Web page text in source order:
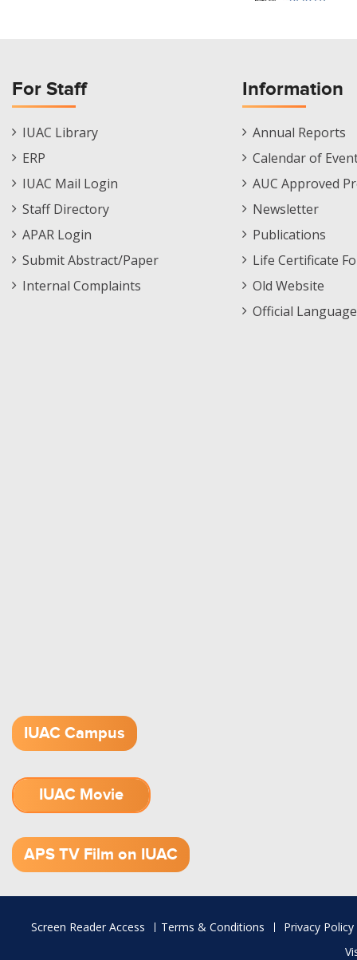
For Staff
Staff
Footer
IUAC Library
ERP
IUAC Mail Login
Staff Directory
APAR Login
Submit Abstract/Paper
Internal Complaints
Information
Informations
Menu
Annual Reports
Calendar of
AUC Approved
Newsletter
Publications
Life Certificate
Old Website
Official
IUAC Campus
IUAC Movie
APS TV Film on IUAC
Footer
Screen Reader Access Terms & Conditions
Privacy Policy